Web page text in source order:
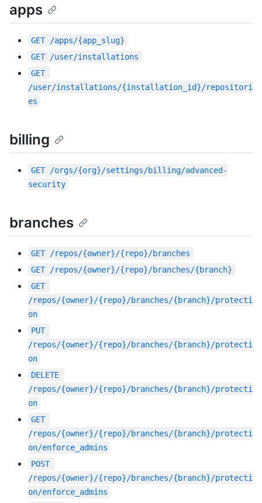
apps
GET /apps/{app_slug}
GET /user/installations
GET
/user/installations/{installation_id}/repositori
es
billing
GET /orgs/{org}/settings/billing/advanced-
security
branches
GET /repos/{owner}/{repo}/branches
GET /repos/{owner}/{repo}/branches/{branch}
GET
/repos/{owner}/{repo}/branches/{branch}/protecti
on
PUT
/repos/{owner}/{repo}/branches/{branch}/protecti
on
DELETE
/repos/{owner}/{repo}/branches/{branch}/protecti
on
GET
/repos/{owner}/{repo}/branches/{branch}/protecti
on/enforce_admins
POST
/repos/{owner}/{repo}/branches/{branch}/protecti
on/enforce_admins